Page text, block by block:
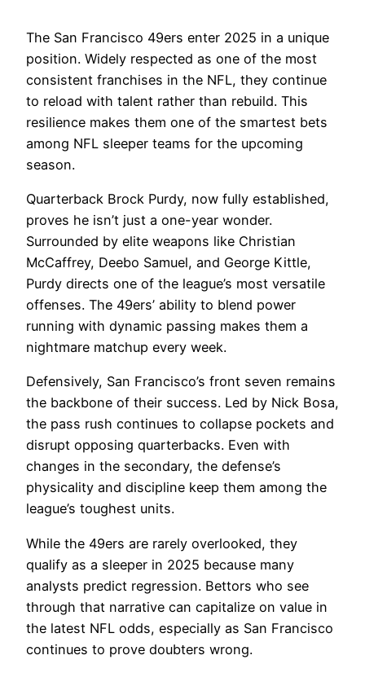
The San Francisco 49ers enter 2025 in a unique
position. Widely respected as one of the most
consistent franchises in the NFL, they continue
to reload with talent rather than rebuild. This
resilience makes them one of the smartest bets
among NFL sleeper teams for the upcoming
season.
Quarterback Brock Purdy, now fully established,
proves he isn’t just a one-year wonder.
Surrounded by elite weapons like Christian
McCaffrey, Deebo Samuel, and George Kittle,
Purdy directs one of the league’s most versatile
offenses. The 49ers’ ability to blend power
running with dynamic passing makes them a
nightmare matchup every week.
Defensively, San Francisco’s front seven remains
the backbone of their success. Led by Nick Bosa,
the pass rush continues to collapse pockets and
disrupt opposing quarterbacks. Even with
changes in the secondary, the defense’s
physicality and discipline keep them among the
league’s toughest units.
While the 49ers are rarely overlooked, they
qualify as a sleeper in 2025 because many
analysts predict regression. Bettors who see
through that narrative can capitalize on value in
the latest NFL odds, especially as San Francisco
continues to prove doubters wrong.